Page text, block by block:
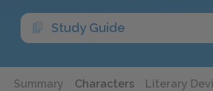
Study Guide
Summary Characters Literary